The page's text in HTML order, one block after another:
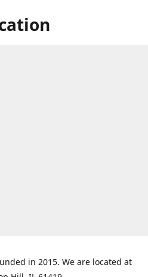
in 2015. We are located at